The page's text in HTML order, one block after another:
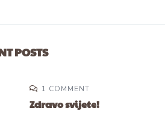
POSTS
1 COMMENT
Zdravo svijete!